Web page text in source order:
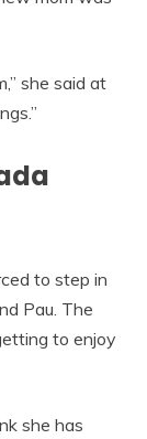
she said at
to step in
Pau. The
to enjoy
she has